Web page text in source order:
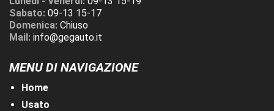
Sabato: 09-13 15-17
Domenica: Chiuso
Mail: info@gegauto.it
MENU DI NAVIGAZIONE
Home
Usato